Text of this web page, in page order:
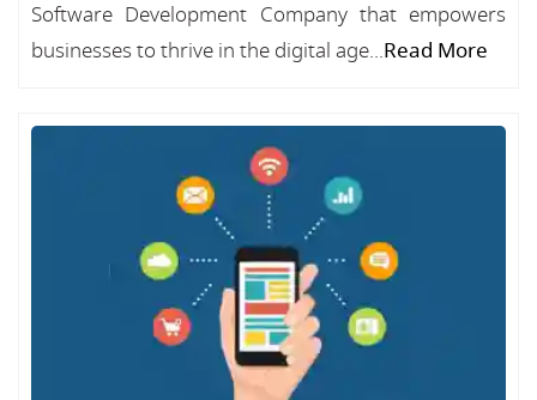
Software Development Company that empowers
businesses to thrive in the digital age...Read More